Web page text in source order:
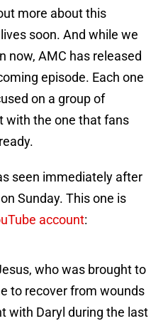
more about this
soon. And while we
now, AMC has released
episode. Each one
on a group of
with the one that fans
seen immediately after
Sunday. This one is
account:
who was brought to
to recover from wounds
with Daryl during the last